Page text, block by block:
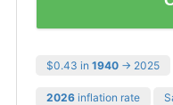
$0.43 in 1940 → 2025
2026 inflation rate